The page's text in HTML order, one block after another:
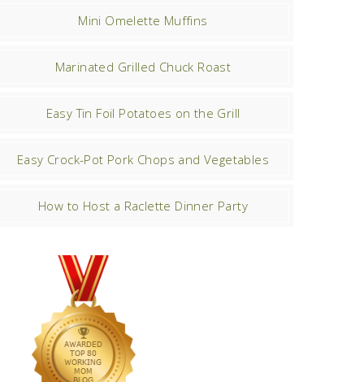
Mini Omelette Muffins
Marinated Grilled Chuck Roast
Easy Tin Foil Potatoes on the Grill
Easy Crock-Pot Pork Chops and Vegetables
How to Host a Raclette Dinner Party